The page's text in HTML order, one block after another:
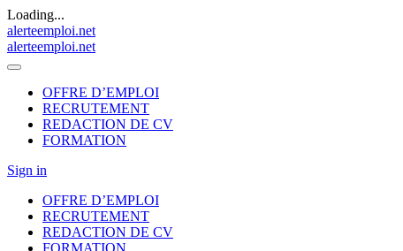
Loading...
alerteemploi.net
alerteemploi.net
OFFRE D’EMPLOI
RECRUTEMENT
REDACTION DE CV
FORMATION
Sign in
OFFRE D’EMPLOI
RECRUTEMENT
REDACTION DE CV
FORMATION